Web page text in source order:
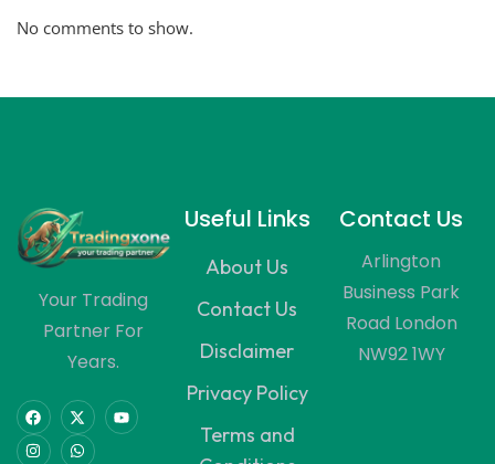
No comments to show.
Your Trading
Partner For
Years.
Useful Links
About Us
Contact Us
Disclaimer
Privacy Policy
Terms and
Contact Us
Arlington
Business Park
Road London
NW92 1WY